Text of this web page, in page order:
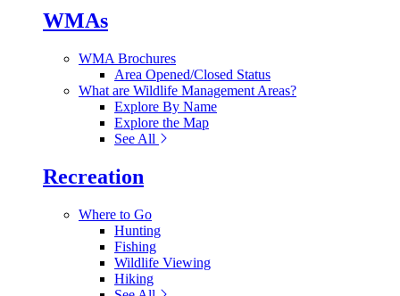
WMAs
WMA Brochures
Area Opened/Closed Status
What are Wildlife Management Areas?
Explore By Name
Explore the Map
See All
Recreation
Where to Go
Hunting
Fishing
Wildlife Viewing
Hiking